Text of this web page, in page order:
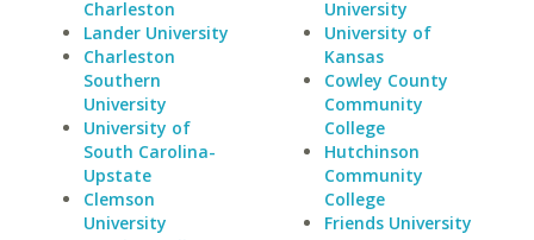
Charleston
Lander University
Charleston
Southern
University
University of
South Carolina-
Upstate
Clemson
University
University
University of
Kansas
Cowley County
Community
College
Hutchinson
Community
College
Friends University